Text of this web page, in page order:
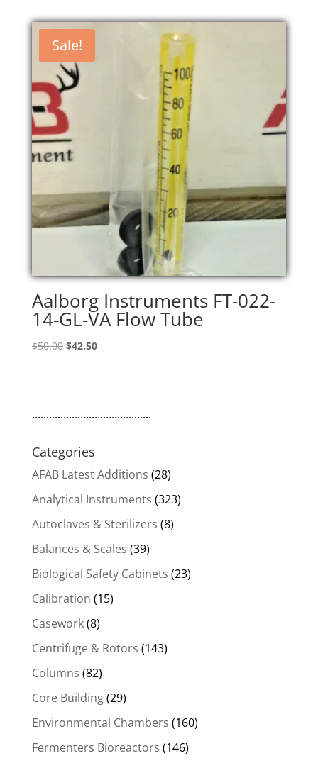
Sale!
Aalborg Instruments FT-022-
14-GL-VA Flow Tube
$50.00 Original
$42.50Current
..........................................
Categories
AFAB Latest Additions (28)
Analytical Instruments (323)
Autoclaves & Sterilizers (8)
Balances & Scales (39)
Biological Safety Cabinets (23)
Calibration (15)
Casework(8)
Centrifuge & Rotors (143)
Columns (82)
Core Building(29)
Environmental Chambers (160)
Fermenters Bioreactors (146)